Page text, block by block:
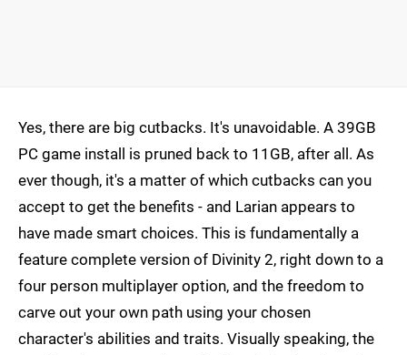
Yes, there are big cutbacks. It's unavoidable. A 39GB
PC game install is pruned back to 11GB, after all. As
ever though, it's a matter of which cutbacks can you
accept to get the benefits - and Larian appears to
have made smart choices. This is fundamentally a
feature complete version of Divinity 2, right down to a
four person multiplayer option, and the freedom to
carve out your own path using your chosen
character's abilities and traits. Visually speaking, the